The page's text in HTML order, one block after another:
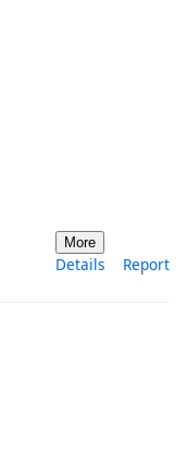
More
Details Report